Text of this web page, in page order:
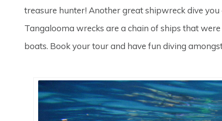
treasure hunter! Another great shipwreck dive
Tangalooma wrecks are a chain of ships that
boats. Book your tour and have fun diving